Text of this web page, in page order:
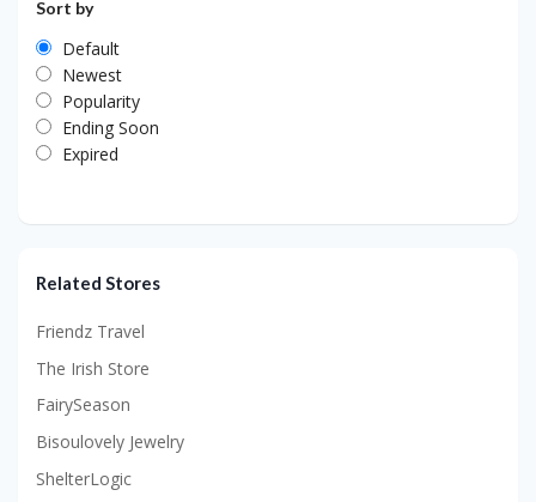
Sort by
Default
Newest
Popularity
Ending Soon
Expired
Related Stores
Friendz Travel
The Irish Store
FairySeason
Bisoulovely Jewelry
ShelterLogic